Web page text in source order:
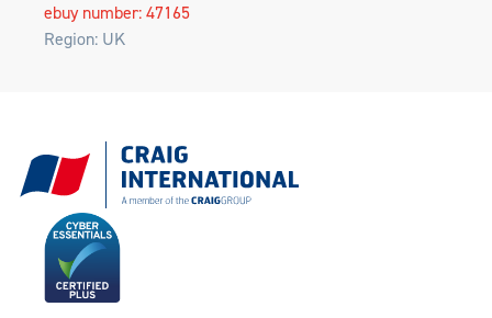
ebuy number: 47165
Region: UK